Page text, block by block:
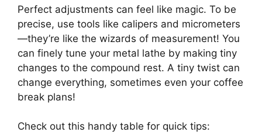
Perfect adjustments can feel like magic. To be
precise, use tools like calipers and micrometers
—they’re like the wizards of measurement! You
can finely tune your metal lathe by making tiny
changes to the compound rest. A tiny twist can
change everything, sometimes even your coffee
break plans!
Check out this handy table for quick tips: